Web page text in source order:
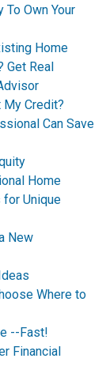
Own Your
Home
Get Real
My Credit?
Can Save
Home
Unique
New
Where to
--Fast!
Financial